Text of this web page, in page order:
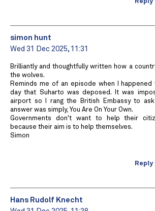
simon hunt
Wed 31 Dec 2025, 11:31
Brilliantly and thoughtfully written how a
the wolves.
Reminds me of an episode when I
day that Suharto was deposed. It was
airport so I rang the British Embassy to
answer was simply, You Are On Your Own.
Governments don't want to help their
because their aim is to help themselves.
Simon
Hans Rudolf Knecht